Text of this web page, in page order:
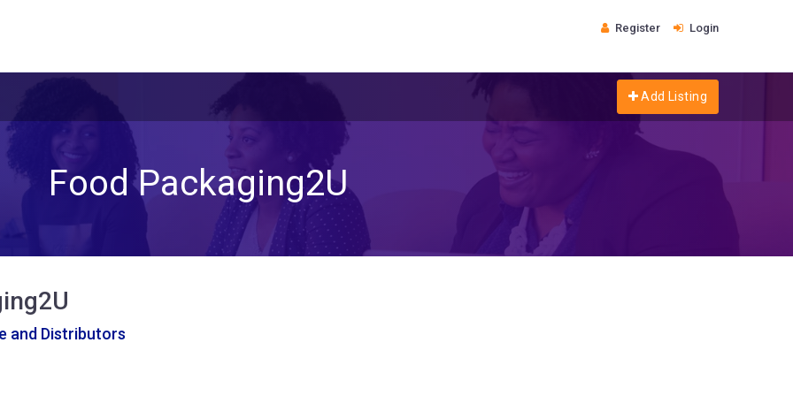
Register Login
Add Listing
Food Packaging2U
and Distributors